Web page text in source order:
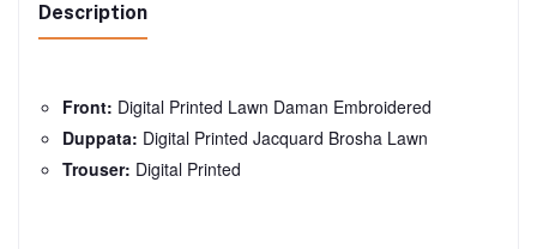
Description
Front: Digital Printed Lawn Daman Embroidered
Duppata: Digital Printed Jacquard Brosha Lawn
Trouser: Digital Printed